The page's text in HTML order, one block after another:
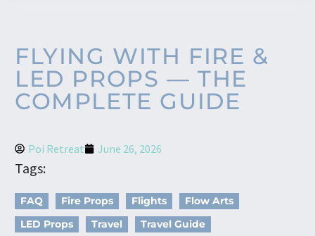
FLYING WITH FIRE &
LED PROPS — THE
COMPLETE GUIDE
Poi Retreat June 26, 2026
Tags:
FAQ Fire Props Flights
Flow Arts
LED Props
Travel Travel Guide